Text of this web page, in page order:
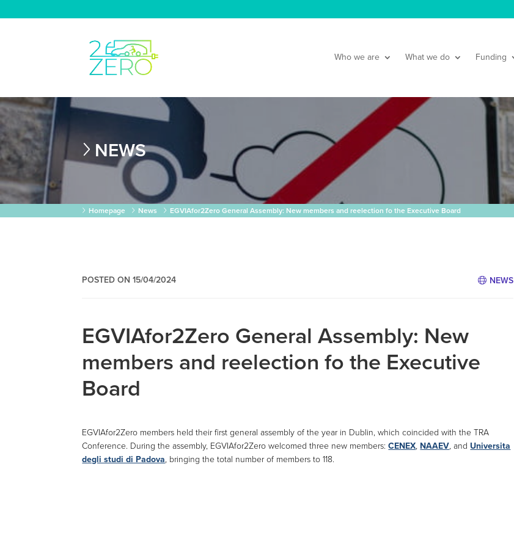
Who we are What we do Funding
NEWS
Homepage News EGVIAfor2Zero General Assembly: New members and reelection fo the Executive Board
NEWS
POSTED ON 15/04/2024
EGVIAfor2Zero General Assembly: New
members and reelection fo the Executive
Board
EGVIAfor2Zero members held their first general assembly of the year in Dublin, which coincided with the TRA
Conference. During the assembly, EGVIAfor2Zero welcomed three new members:CENEX, NAAEV, and Universita
degli studi di Padova, bringing the total number of members to 118.